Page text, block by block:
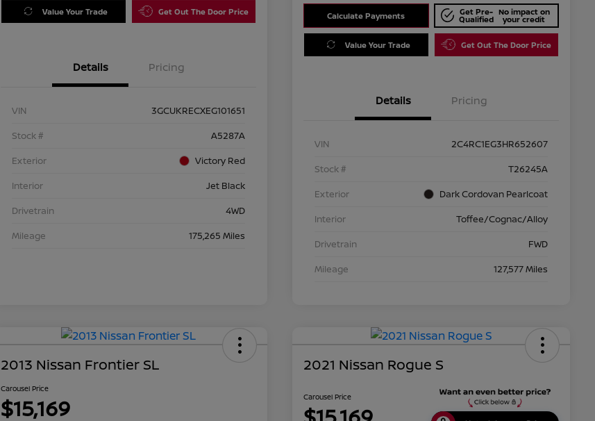
Value Your Trade Get Out The Door Price
Details Pricing
VIN
3GCUKRECXEG101651
Stock #
A5287A
Exterior
Victory Red
Interior
Jet Black
Drivetrain
4WD
Mileage
175,265 Miles
Calculate Payments Get Pre-
Qualified
No impact on
your credit
Value Your Trade Get Out The Door Price
Details Pricing
VIN
2C4RC1EG3HR652607
Stock #
T26245A
Exterior
Dark Cordovan Pearlcoat
Interior
Toffee/Cognac/Alloy
Drivetrain
FWD
Mileage
127,577 Miles
2013 Nissan Frontier SL
Carousel Price
$15,169
2021 Nissan Rogue S
Carousel Price